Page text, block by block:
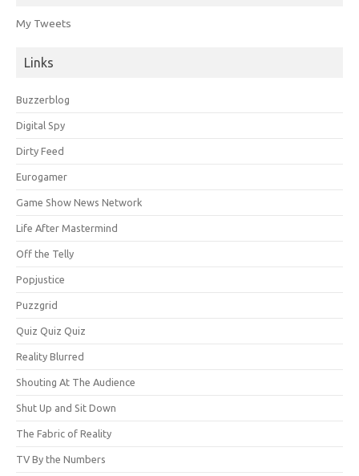
My Tweets
Links
Buzzerblog
Digital Spy
Dirty Feed
Eurogamer
Game Show News Network
Life After Mastermind
Off the Telly
Popjustice
Puzzgrid
Quiz Quiz Quiz
Reality Blurred
Shouting At The Audience
Shut Up and Sit Down
The Fabric of Reality
TV By the Numbers